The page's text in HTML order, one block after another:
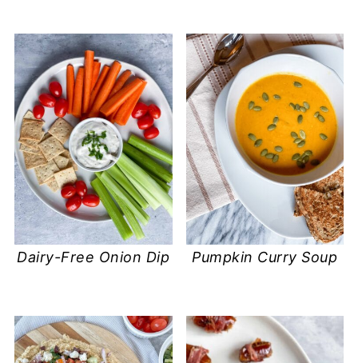
Dairy-Free Onion Dip Pumpkin Curry Soup